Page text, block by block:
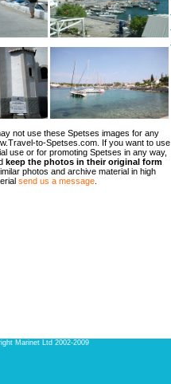
not use these Spetses images for any
to-Spetses.com. If you want to use
use or for promoting Spetses in any way,
keep the photos in their original form
photos and archive material in high
send us a message
Marinet Ltd 2002-2009